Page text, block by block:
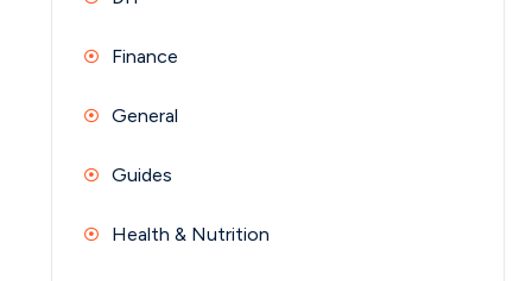
Finance
General
Guides
Health & Nutrition